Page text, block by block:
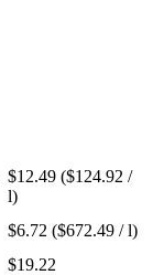
$12.49 ($124.92 /
l)
$6.72 ($672.49 / l)
$19.22